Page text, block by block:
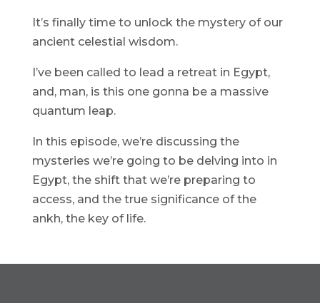
It’s finally time to unlock the mystery of our
ancient celestial wisdom.
I’ve been called to lead a retreat in Egypt,
and, man, is this one gonna be a massive
quantum leap.
In this episode, we’re discussing the
mysteries we’re going to be delving into in
Egypt, the shift that we’re preparing to
access, and the true significance of the
ankh, the key of life.